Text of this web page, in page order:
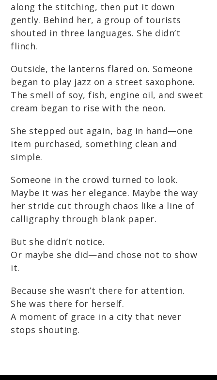
along the stitching, then put it down
gently. Behind her, a group of tourists
shouted in three languages. She didn’t
flinch.
Outside, the lanterns flared on. Someone
began to play jazz on a street saxophone.
The smell of soy, fish, engine oil, and sweet
cream began to rise with the neon.
She stepped out again, bag in hand—one
item purchased, something clean and
simple.
Someone in the crowd turned to look.
Maybe it was her elegance. Maybe the way
her stride cut through chaos like a line of
calligraphy through blank paper.
But she didn’t notice.
Or maybe she did—and chose not to show
it.
Because she wasn’t there for attention.
She was there for herself.
A moment of grace in a city that never
stops shouting.